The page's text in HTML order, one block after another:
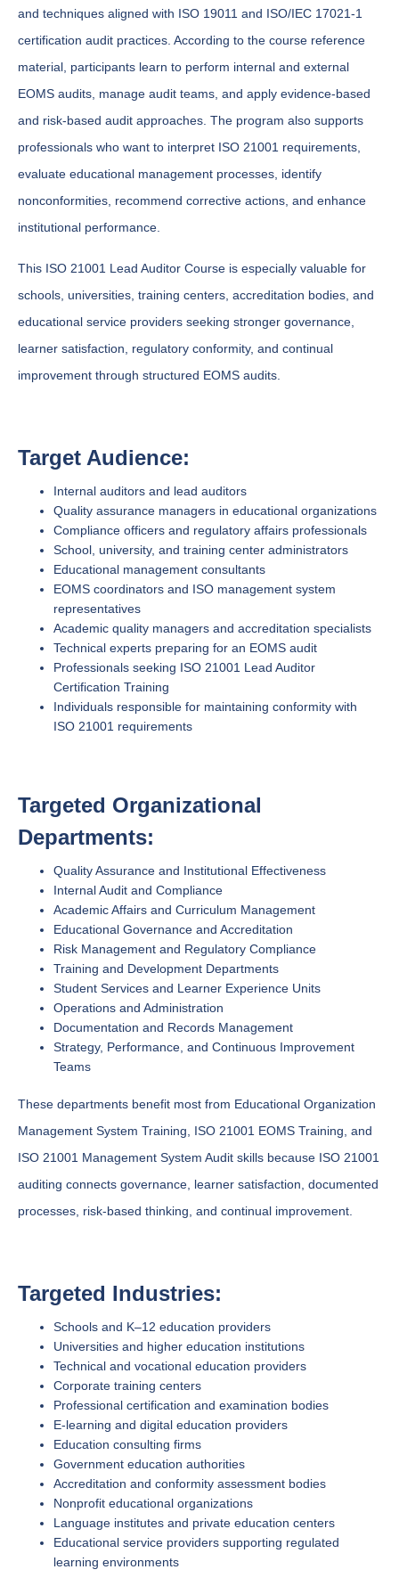
and techniques aligned with ISO 19011 and ISO/IEC 17021-1
certification audit practices. According to the course reference
material, participants learn to perform internal and external
EOMS audits, manage audit teams, and apply evidence-based
and risk-based audit approaches. The program also supports
professionals who want to interpret ISO 21001 requirements,
evaluate educational management processes, identify
nonconformities, recommend corrective actions, and enhance
institutional performance.
This ISO 21001 Lead Auditor Course is especially valuable for
schools, universities, training centers, accreditation bodies, and
educational service providers seeking stronger governance,
learner satisfaction, regulatory conformity, and continual
improvement through structured EOMS audits.
Target Audience:
Internal auditors and lead auditors
Quality assurance managers in educational organizations
Compliance officers and regulatory affairs professionals
School, university, and training center administrators
Educational management consultants
EOMS coordinators and ISO management system
representatives
Academic quality managers and accreditation specialists
Technical experts preparing for an EOMS audit
Professionals seeking ISO 21001 Lead Auditor
Certification Training
Individuals responsible for maintaining conformity with
ISO 21001 requirements
Targeted Organizational
Departments:
Quality Assurance and Institutional Effectiveness
Internal Audit and Compliance
Academic Affairs and Curriculum Management
Educational Governance and Accreditation
Risk Management and Regulatory Compliance
Training and Development Departments
Student Services and Learner Experience Units
Operations and Administration
Documentation and Records Management
Strategy, Performance, and Continuous Improvement
Teams
These departments benefit most from Educational Organization
Management System Training, ISO 21001 EOMS Training, and
ISO 21001 Management System Audit skills because ISO 21001
auditing connects governance, learner satisfaction, documented
processes, risk-based thinking, and continual improvement.
Targeted Industries:
Schools and K–12 education providers
Universities and higher education institutions
Technical and vocational education providers
Corporate training centers
Professional certification and examination bodies
E-learning and digital education providers
Education consulting firms
Government education authorities
Accreditation and conformity assessment bodies
Nonprofit educational organizations
Language institutes and private education centers
Educational service providers supporting regulated
learning environments